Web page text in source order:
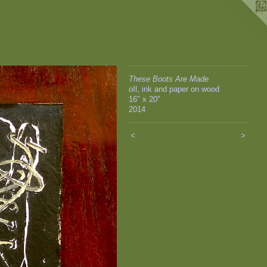
These Boots Are Made
oIl, ink and paper on wood
16" x 20"
2014
< >